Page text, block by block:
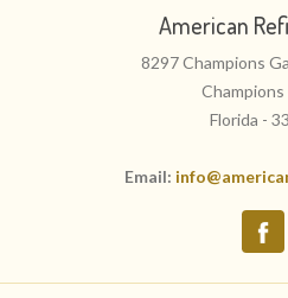
American
8297 Champions
Champions
Florida -
Email: